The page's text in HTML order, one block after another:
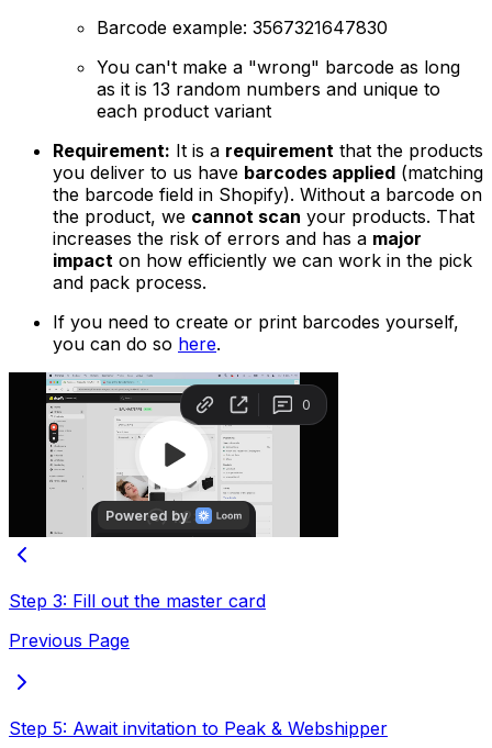
Barcode example: 3567321647830
You can't make a "wrong" barcode as long
as it is 13 random numbers and unique to
each product variant
Requirement: It is a requirement that the products
you deliver to us have barcodes applied (matching
the barcode field in Shopify). Without a barcode on
the product, we cannot scan your products. That
increases the risk of errors and has a major
impact on how efficiently we can work in the pick
and pack process.
If you need to create or print barcodes yourself,
you can do so here.
Step 3: Fill out the master card
Previous Page
Step 5: Await invitation to Peak & Webshipper